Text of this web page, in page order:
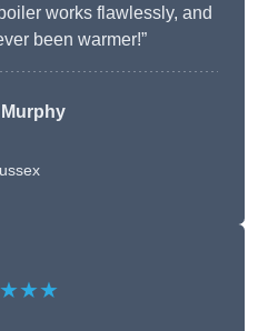
works flawlessly, and
been warmer!”